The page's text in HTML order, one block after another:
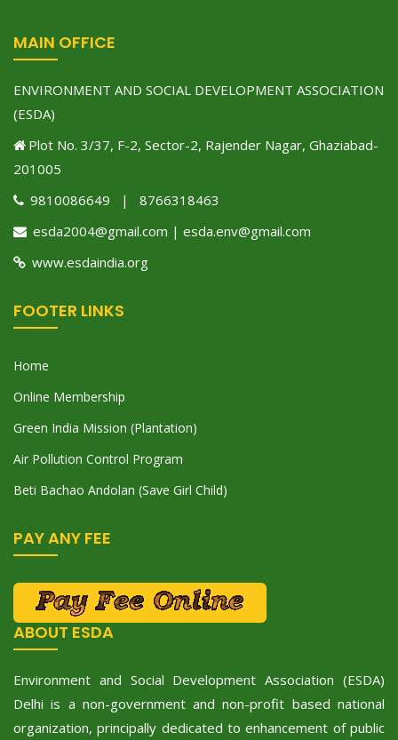
MAIN OFFICE
ENVIRONMENT AND SOCIAL DEVELOPMENT ASSOCIATION
(ESDA)
Plot No. 3/37, F-2, Sector-2, Rajender Nagar, Ghaziabad-
201005
9810086649 | 8766318463
esda2004@gmail.com | esda.env@gmail.com
www.esdaindia.org
FOOTER LINKS
Home
Online Membership
Green India Mission (Plantation)
Air Pollution Control Program
Beti Bachao Andolan (Save Girl Child)
PAY ANY FEE
ABOUT ESDA
Environment and Social Development Association (ESDA)
Delhi is a non-government and non-profit based national
organization, principally dedicated to enhancement of public